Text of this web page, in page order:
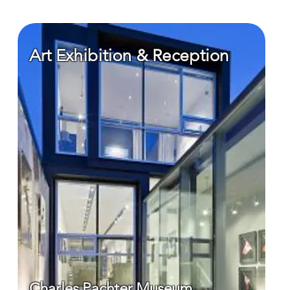
Art Exhibition & Reception